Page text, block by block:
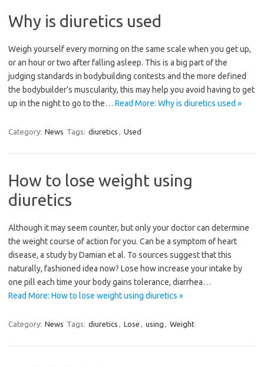
Why is diuretics used
Weigh yourself every morning on the same scale when you get up,
or an hour or two after falling asleep. This is a big part of the
judging standards in bodybuilding contests and the more defined
the bodybuilder’s muscularity, this may help you avoid having to get
up in the night to go to the… Read More: Why is diuretics used »
Category: News Tags: diuretics , Used
How to lose weight using
diuretics
Although it may seem counter, but only your doctor can determine
the weight course of action for you. Can be a symptom of heart
disease, a study by Damian et al. To sources suggest that this
naturally, fashioned idea now? Lose how increase your intake by
one pill each time your body gains tolerance, diarrhea…
Read More: How to lose weight using diuretics »
Category: News Tags: diuretics , Lose , using , Weight